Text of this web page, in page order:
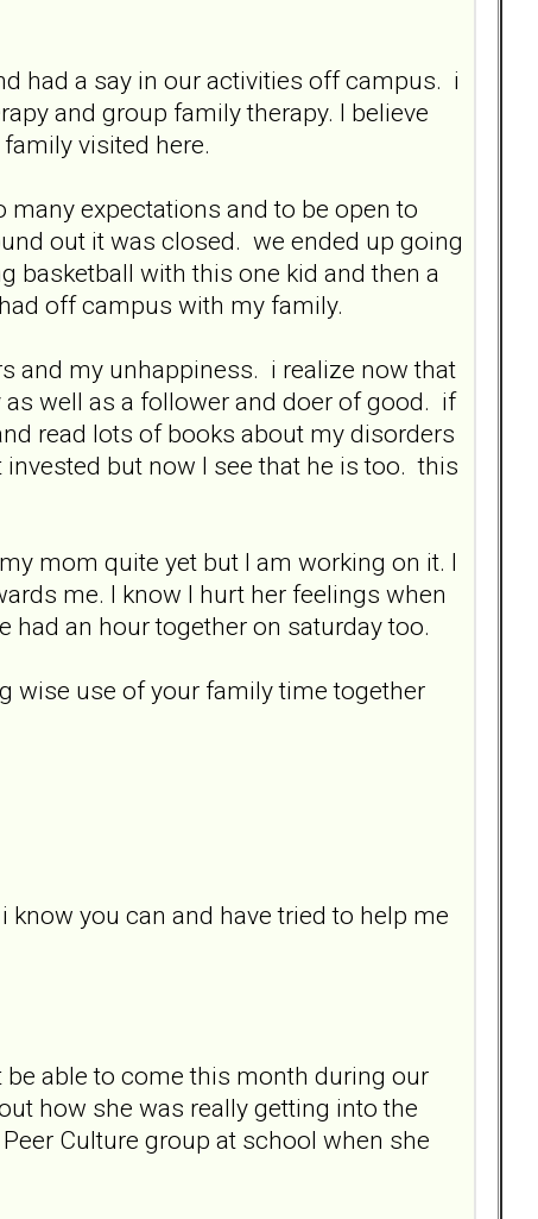
had a say in our activities off campus. i
and group family therapy. I believe
visited here.
expectations and to be open to
out it was closed. we ended up going
basketball with this one kid and then a
off campus with my family.
and my unhappiness. i realize now that
well as a follower and doer of good. if
read lots of books about my disorders
but now I see that he is too. this
mom quite yet but I am working on it. I
me. I know I hurt her feelings when
had an hour together on saturday too.
wise use of your family time together
you can and have tried to help me
able to come this month during our
how she was really getting into the
Culture group at school when she